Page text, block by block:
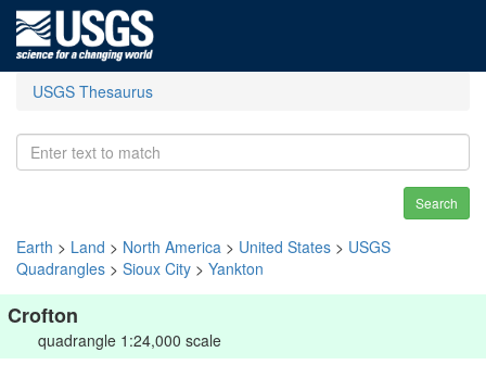
USGS Thesaurus
Search
Earth > Land > North America > United States > USGS
Quadrangles > Sioux City > Yankton
Crofton
quadrangle 1:24,000 scale